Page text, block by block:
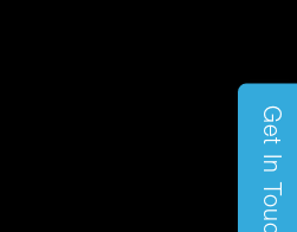
Get In Touch